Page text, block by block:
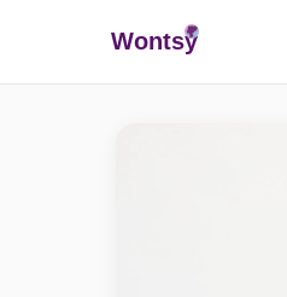
Wontsy